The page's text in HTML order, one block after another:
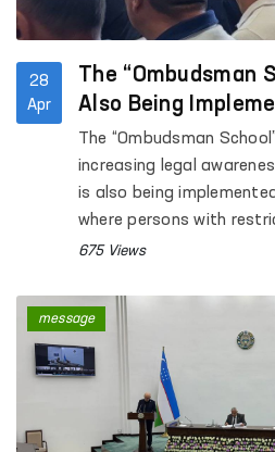
28
Apr
The “Ombudsman
Also Being
Institutions Where
Restricted
Held
The “Ombudsman
increasing legal
is also being
where persons with
movement are held.
675 Views
message